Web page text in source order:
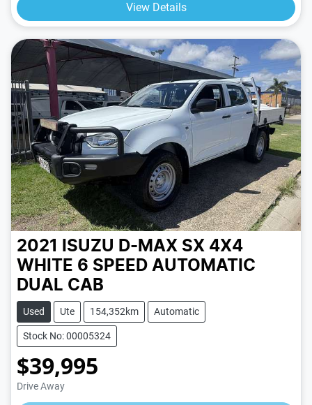
View Details
2021 ISUZU D-MAX SX 4X4
WHITE 6 SPEED AUTOMATIC
DUAL CAB
Used Ute 154,352km Automatic
Stock No: 00005324
$39,995
Drive Away Loading...